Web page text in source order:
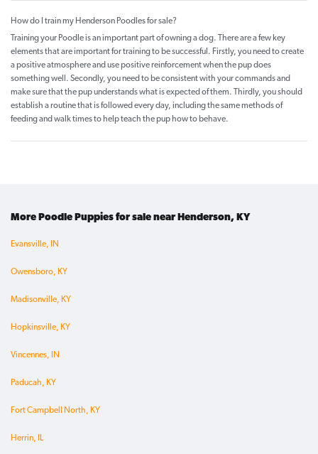
How do I train my Henderson Poodles for sale?
Training your Poodle is an important part of owning a dog. There are a few key
elements that are important for training to be successful. Firstly, you need to create
a positive atmosphere and use positive reinforcement when the pup does
something well. Secondly, you need to be consistent with your commands and
make sure that the pup understands what is expected of them. Thirdly, you should
establish a routine that is followed every day, including the same methods of
feeding and walk times to help teach the pup how to behave.
More Poodle Puppies for sale near Henderson, KY
Evansville, IN
Owensboro, KY
Madisonville, KY
Hopkinsville, KY
Vincennes, IN
Paducah, KY
Fort Campbell North, KY
Herrin, IL